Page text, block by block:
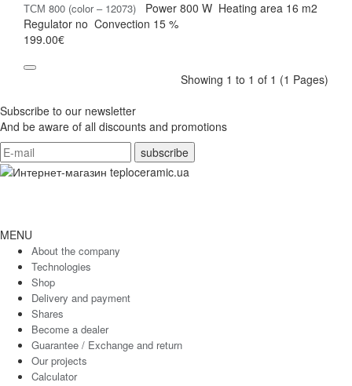
ТСМ 800 (color – 12073) Power 800 W Heating area 16 m2
Regulator no Convection 15 %
199.00€
Showing 1 to 1 of 1 (1 Pages)
Subscribe to our newsletter
And be aware of all discounts and promotions
MENU
About the company
Technologies
Shop
Delivery and payment
Shares
Become a dealer
Guarantee / Exchange and return
Our projects
Calculator